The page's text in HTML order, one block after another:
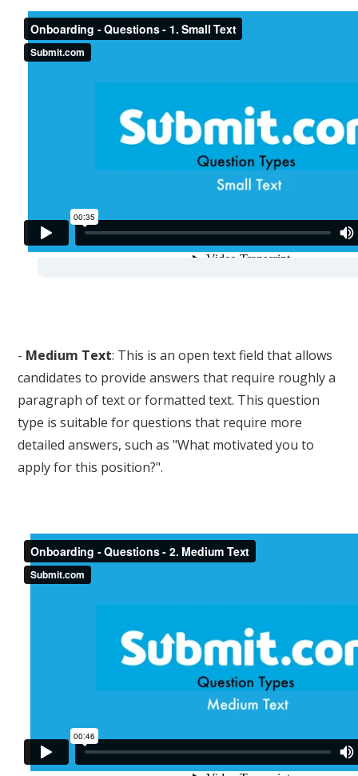
- Medium Text: This is an open text field that allows
candidates to provide answers that require roughly a
paragraph of text or formatted text. This question
type is suitable for questions that require more
detailed answers, such as "What motivated you to
apply for this position?".